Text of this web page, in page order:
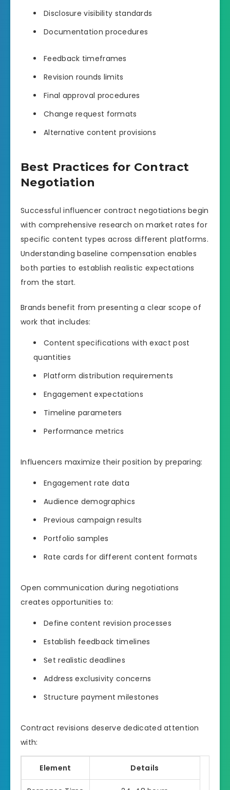
Disclosure visibility standards
Documentation procedures
Feedback timeframes
Revision rounds limits
Final approval procedures
Change request formats
Alternative content provisions
Best Practices for Contract
Negotiation
Successful influencer contract negotiations begin
with comprehensive research on market rates for
specific content types across different platforms.
Understanding baseline compensation enables
both parties to establish realistic expectations
from the start.
Brands benefit from presenting a clear scope of
work that includes:
Content specifications with exact post
quantities
Platform distribution requirements
Engagement expectations
Timeline parameters
Performance metrics
Influencers maximize their position by preparing:
Engagement rate data
Audience demographics
Previous campaign results
Portfolio samples
Rate cards for different content formats
Open communication during negotiations
creates opportunities to:
Define content revision processes
Establish feedback timelines
Set realistic deadlines
Address exclusivity concerns
Structure payment milestones
Contract revisions deserve dedicated attention
with:
Element Details